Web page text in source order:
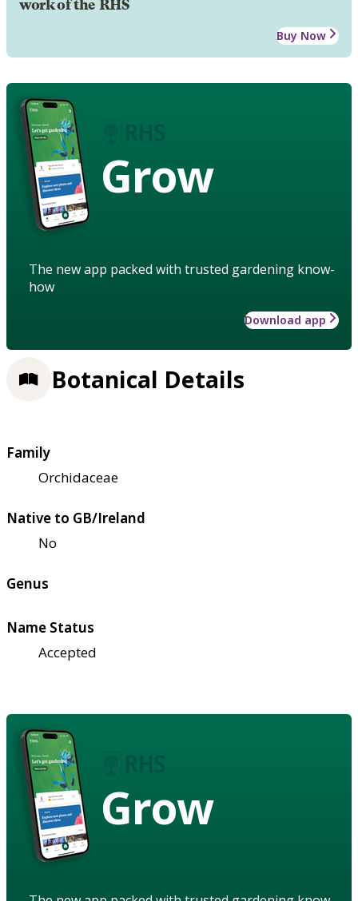
work of the RHS
Buy Now
Grow
The new app packed with trusted gardening know-
how
Download app
Botanical Details
Family
Orchidaceae
Native to GB/Ireland
No
Genus
Name Status
Accepted
Grow